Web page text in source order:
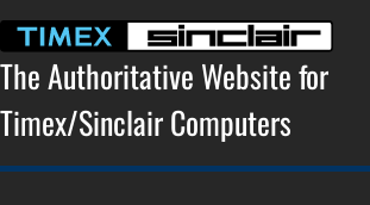
content
The Authoritative Website for
Timex/Sinclair Computers